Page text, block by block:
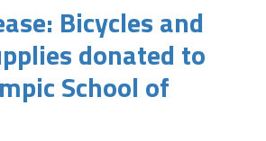
Bicycles and
donated to
School of